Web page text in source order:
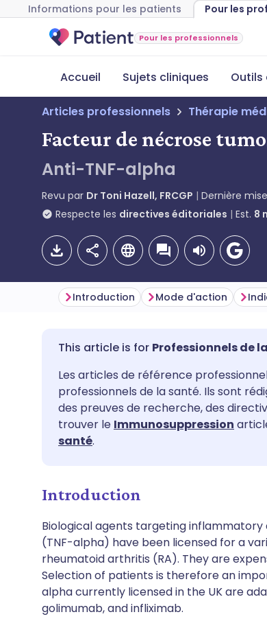
Informations pour les patients Pour les
Pour les professionnels
Accueil Sujets cliniques Outils
Articles professionnels Thérapie
Facteur de nécrose
Anti-TNF-alpha
Revu par Dr Toni Hazell, FRCGP Dernière
Respecte les directives éditoriales Est. 8
Partager par email
Partager sur Facebook
Partager via LinkedIn
Partager via WhatsApp
Copier le lien
🇬🇧 English
🇪🇸 Español
🇮🇹 Italiano
Introduction Mode d'action
Professionnels de
Les articles de référence
professionnels de la santé. Ils sont
des preuves de recherche, des
trouver le Immunosuppression
santé.
Introduction
Biological agents targeting
(TNF-alpha) have been licensed for a
rheumatoid arthritis (RA). They are
Selection of patients is therefore an
alpha currently licensed in the UK are
golimumab, and infliximab.